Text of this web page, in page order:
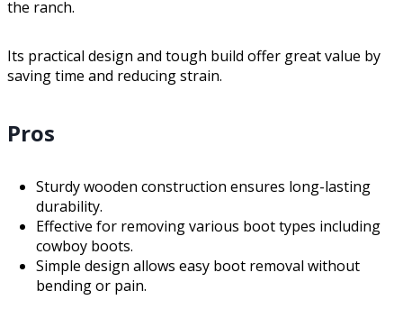
the ranch.
Its practical design and tough build offer great value by
saving time and reducing strain.
Pros
Sturdy wooden construction ensures long-lasting
durability.
Effective for removing various boot types including
cowboy boots.
Simple design allows easy boot removal without
bending or pain.